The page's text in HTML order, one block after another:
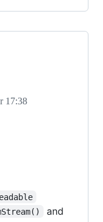
17:38
and